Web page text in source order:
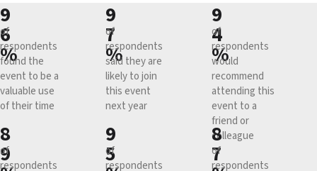
9
6
%
of
respondents
found the
event to be a
valuable use
of their time
9
7
%
of
respondents
said they are
likely to join
this event
next year
9
4
%
of
respondents
would
recommend
attending this
event to a
friend or
colleague
8
9
of
respondents
9
5
of
respondents
8
7
of
respondents